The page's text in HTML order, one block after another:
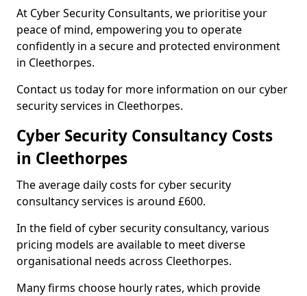
At Cyber Security Consultants, we prioritise your
peace of mind, empowering you to operate
confidently in a secure and protected environment
in Cleethorpes.
Contact us today for more information on our cyber
security services in Cleethorpes.
Cyber Security Consultancy Costs
in Cleethorpes
The average daily costs for cyber security
consultancy services is around £600.
In the field of cyber security consultancy, various
pricing models are available to meet diverse
organisational needs across Cleethorpes.
Many firms choose hourly rates, which provide